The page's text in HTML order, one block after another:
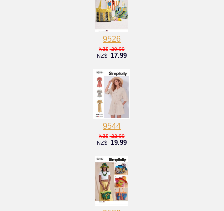
9526
NZ$ 20.00
NZ$ 17.99
9544
NZ$ 22.00
NZ$ 19.99